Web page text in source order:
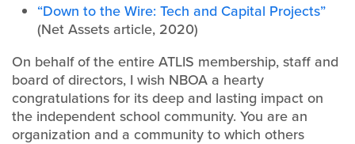
“Down to the Wire: Tech and Capital Projects”
(Net Assets article, 2020)
On behalf of the entire ATLIS membership, staff and
board of directors, I wish NBOA a hearty
congratulations for its deep and lasting impact on
the independent school community. You are an
organization and a community to which others